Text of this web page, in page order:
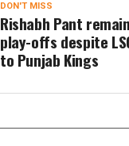
DON'T MISS
Rishabh Pant
play-offs despite
to Punjab Kings